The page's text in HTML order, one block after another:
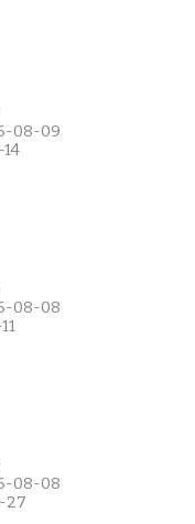
08-09
08-08
08-08
27